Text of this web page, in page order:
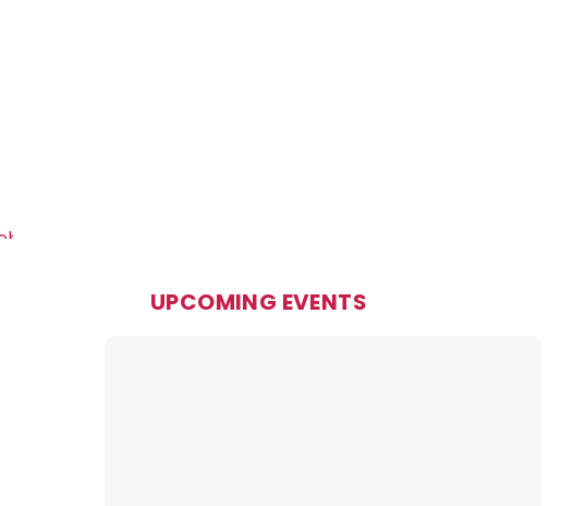
UPCOMING EVENTS